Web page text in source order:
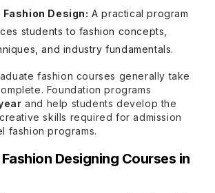
Fashion Design: A practical program
students to fashion concepts,
and industry fundamentals.
fashion courses generally take
Foundation programs
and help students develop the
skills required for admission
fashion programs.
Designing Courses in